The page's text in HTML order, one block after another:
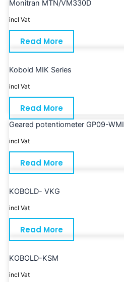
Monitran MTN/VM330D
incl Vat
Read More
Kobold MIK Series
incl Vat
Read More
Geared potentiometer GP09-WMI
incl Vat
Read More
KOBOLD- VKG
incl Vat
Read More
KOBOLD-KSM
incl Vat